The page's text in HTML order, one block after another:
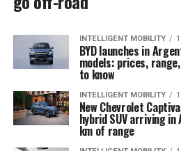
INTELLIGENT MOBILITY
BYD launches in
models: prices,
to know
INTELLIGENT MOBILITY
New Chevrolet
hybrid SUV arriving
km of range